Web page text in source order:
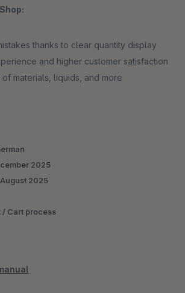
thanks to clear quantity display
and higher customer satisfaction
materials, liquids, and more
2025
2025
/ Cart process